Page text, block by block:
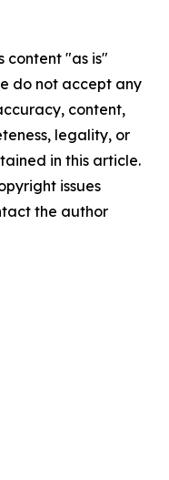
content "as is"
do not accept any
content,
legality, or
in this article.
issues
the author